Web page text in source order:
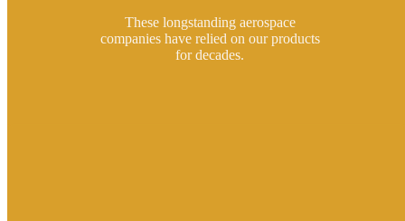
These longstanding aerospace
companies have relied on our products
for decades.